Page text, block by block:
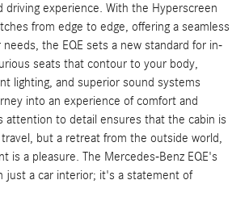
driving experience. With the Hyperscreen
from edge to edge, offering a seamless
the EQE sets a new standard for in-
seats that contour to your body,
lighting, and superior sound systems
into an experience of comfort and
attention to detail ensures that the cabin is
but a retreat from the outside world,
is a pleasure. The Mercedes-Benz EQE's
just a car interior; it's a statement of